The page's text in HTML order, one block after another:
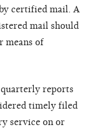
certified mail. A
mail should
means of
quarterly reports
timely filed
service on or